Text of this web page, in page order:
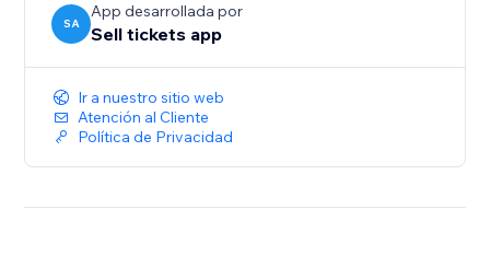
SA
App desarrollada por
Sell tickets app
Ir a nuestro sitio web
Atención al Cliente
Política de Privacidad